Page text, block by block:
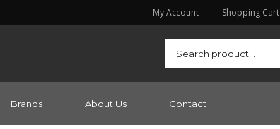
My Account Shopping Cart
Brands About Us Contact